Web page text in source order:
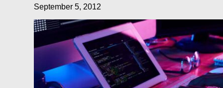
September 5, 2012